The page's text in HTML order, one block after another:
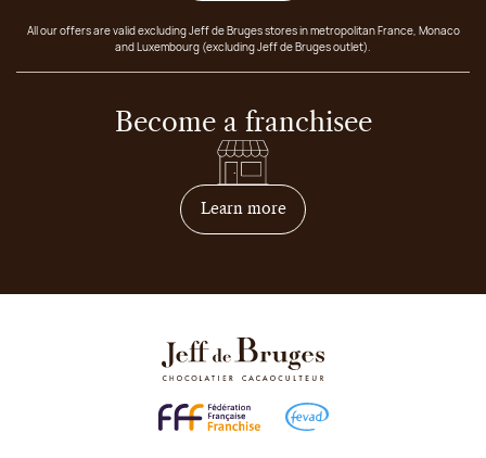
All our offers are valid excluding Jeff de Bruges stores in metropolitan France, Monaco
and Luxembourg (excluding Jeff de Bruges outlet).
Become a franchisee
Learn moreon how to become